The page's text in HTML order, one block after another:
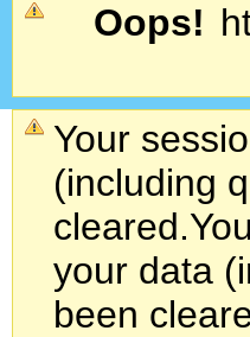
Oops!
Your
(including
cleared.
your data
been